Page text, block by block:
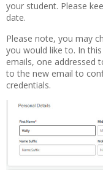
your student. Please
date.
Please note, you may
you would like to. In
emails, one addressed
to the new email to
credentials.